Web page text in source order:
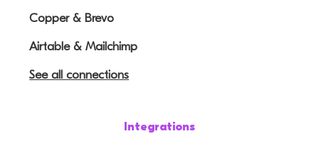
Copper & Brevo
Airtable & Mailchimp
See all connections
Integrations